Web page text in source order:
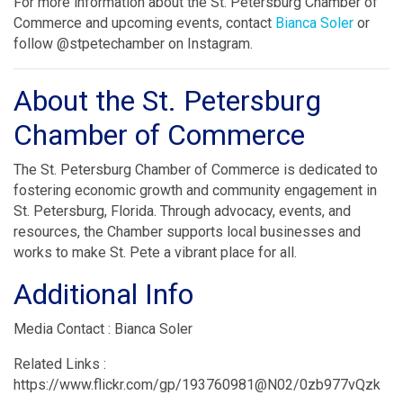
Commerce and upcoming events, contact Bianca Soler or
follow @stpetechamber on Instagram.
About the St. Petersburg
Chamber of Commerce
The St. Petersburg Chamber of Commerce is dedicated to
fostering economic growth and community engagement in
St. Petersburg, Florida. Through advocacy, events, and
resources, the Chamber supports local businesses and
works to make St. Pete a vibrant place for all.
Additional Info
Media Contact : Bianca Soler
Related Links :
https://www.flickr.com/gp/193760981@N02/0zb977vQzk